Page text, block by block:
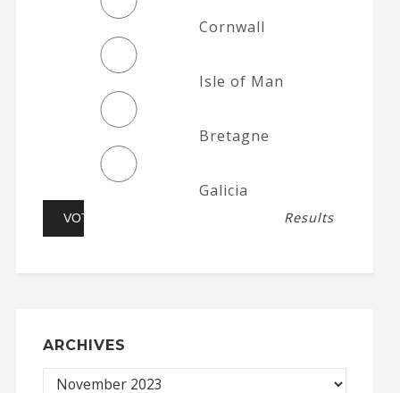
Cornwall
Isle of Man
Bretagne
Galicia
Results
ARCHIVES